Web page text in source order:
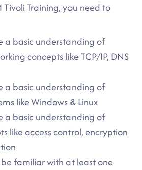
Tivoli Training, you need to
a basic understanding of
concepts like TCP/IP, DNS
a basic understanding of
like Windows & Linux
a basic understanding of
like access control, encryption
be familiar with at least one